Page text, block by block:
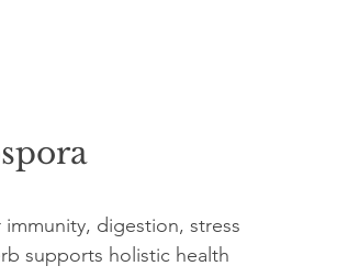
digestion, stress
supports holistic health